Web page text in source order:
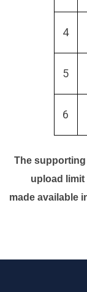
4
5
6
The
upload limit
made available